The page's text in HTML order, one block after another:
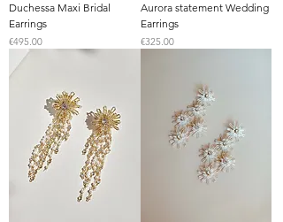
Duchessa Maxi Bridal
Earrings
Price
€495.00
Aurora statement Wedding
Earrings
Price
€325.00